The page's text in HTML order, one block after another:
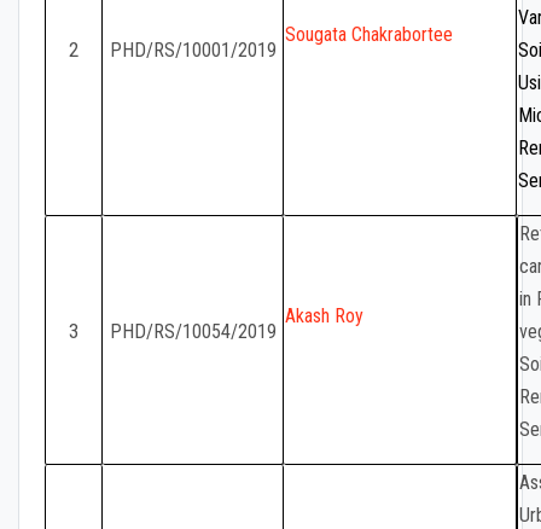
2 PHD/RS/10001/2019
Sougata Chakrabortee
3 PHD/RS/10054/2019
Akash Roy
in